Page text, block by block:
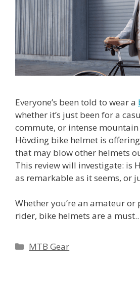
Everyone’s been told to wear a
whether it’s just been for a
commute, or intense
Hövding bike helmet is
that may blow other helmets
This review will investigate: is
as remarkable as it seems, or
Whether you’re an amateur
rider, bike helmets are a
Categories
MTB Gear